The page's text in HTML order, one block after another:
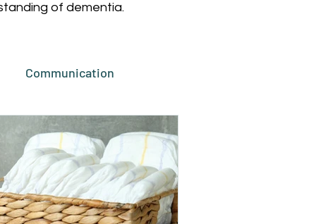
of dementia.
Communication
Reviews